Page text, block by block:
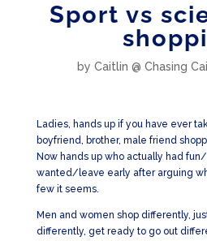
Sport vs
byCaitlin @ Chasing
Ladies, hands up if you have ever
boyfriend, brother, male friend
Now hands up who actually had
wanted/leave early after arguing
few it seems.
Men and women shop differently,
differently, get ready to go out